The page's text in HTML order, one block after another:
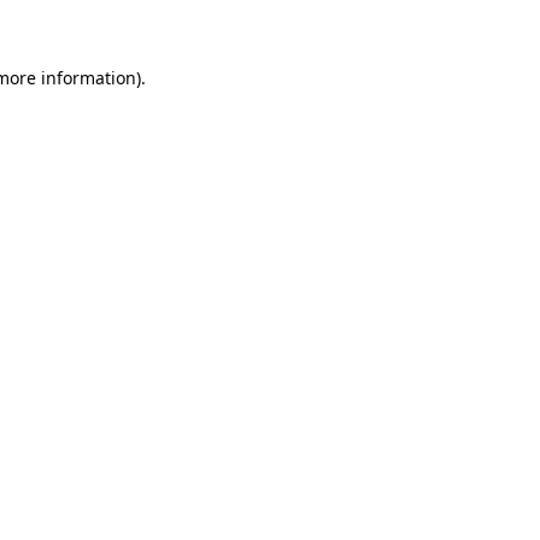
information).